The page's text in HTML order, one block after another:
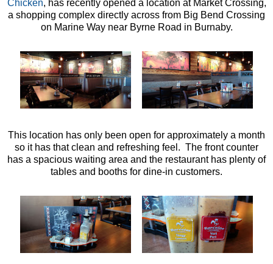
Chicken, has recently opened a location at Market Crossing,
a shopping complex directly across from Big Bend Crossing
on Marine Way near Byrne Road in Burnaby.
This location has only been open for approximately a month
so it has that clean and refreshing feel. The front counter
has a spacious waiting area and the restaurant has plenty of
tables and booths for dine-in customers.